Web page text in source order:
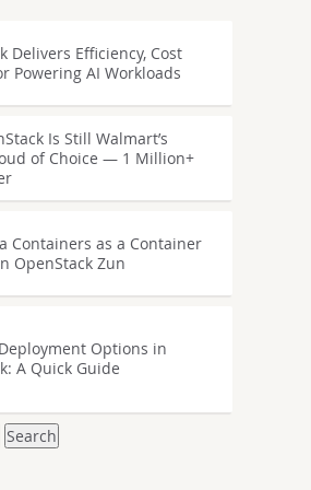
Delivers Efficiency, Cost
Powering AI Workloads
Is Still Walmart’s
of Choice — 1 Million+
Containers as a Container
OpenStack Zun
Options in
A Quick Guide